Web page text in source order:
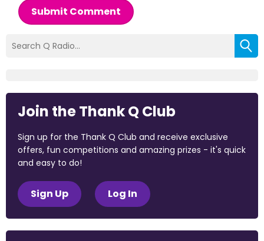
Submit Comment
Join the Thank Q Club
Sign up for the Thank Q Club and receive exclusive
offers, fun competitions and amazing prizes - it's quick
and easy to do!
Sign Up Log In